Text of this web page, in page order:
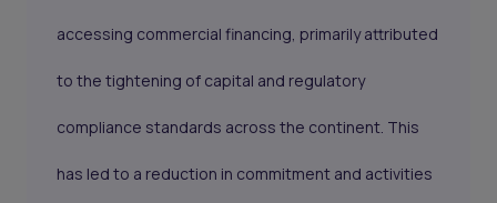
accessing commercial financing, primarily attributed
to the tightening of capital and regulatory
compliance standards across the continent. This
has led to a reduction in commitment and activities